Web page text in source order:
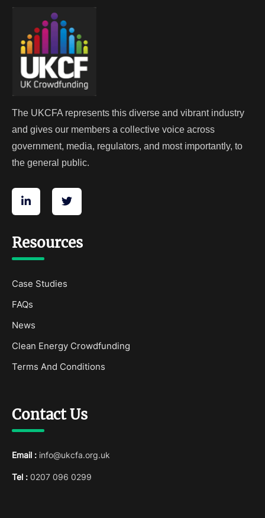
The UKCFA represents this diverse and vibrant industry
and gives our members a collective voice across
government, media, regulators, and most importantly, to
the general public.
Resources
Case Studies
FAQs
News
Clean Energy Crowdfunding
Terms And Conditions
Contact Us
Email : info@ukcfa.org.uk
Tel : 0207 096 0299